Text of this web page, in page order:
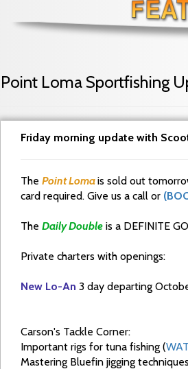
Point Loma Sportfishing
Friday morning update with
The Point Lomais sold out
card required. Give us a call or
The Daily Double is a DEFINITE
Private charters with openings:
New Lo-An 3 day departing
Carson's Tackle Corner:
Important rigs for tuna fishing (
Mastering Bluefin jigging techniques